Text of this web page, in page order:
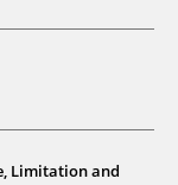
Limitation and